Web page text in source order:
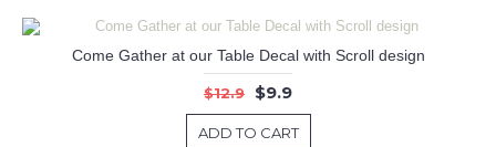
Come Gather at our Table Decal with Scroll design
$12.9 $9.9
ADD TO CART